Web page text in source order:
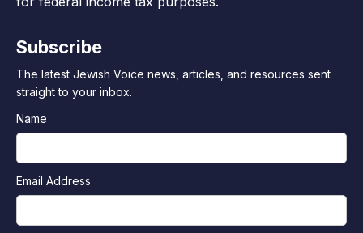
Subscribe
The latest Jewish Voice news, articles, and resources sent
straight to your inbox.
Name
Email Address